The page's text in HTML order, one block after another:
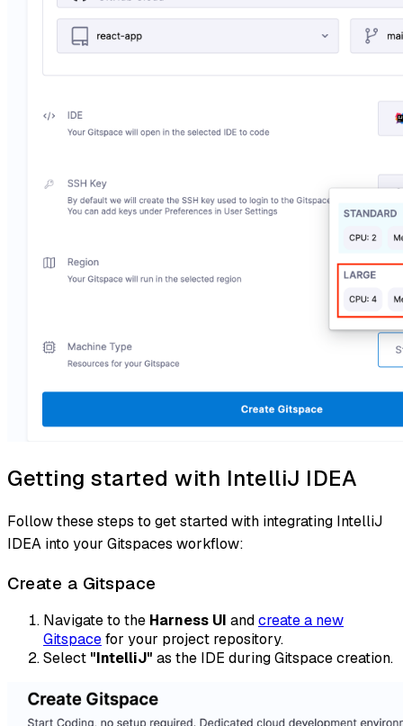
Getting started with IntelliJ IDEA
Follow these steps to get started with integrating IntelliJ
IDEA into your Gitspaces workflow:
Create a Gitspace
Navigate to the Harness UI andcreate a new
Gitspacefor your project repository.
Select "IntelliJ" as the IDE during Gitspace creation.